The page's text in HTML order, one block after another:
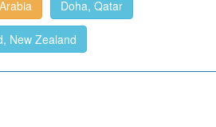
Doha, Qatar
New Zealand